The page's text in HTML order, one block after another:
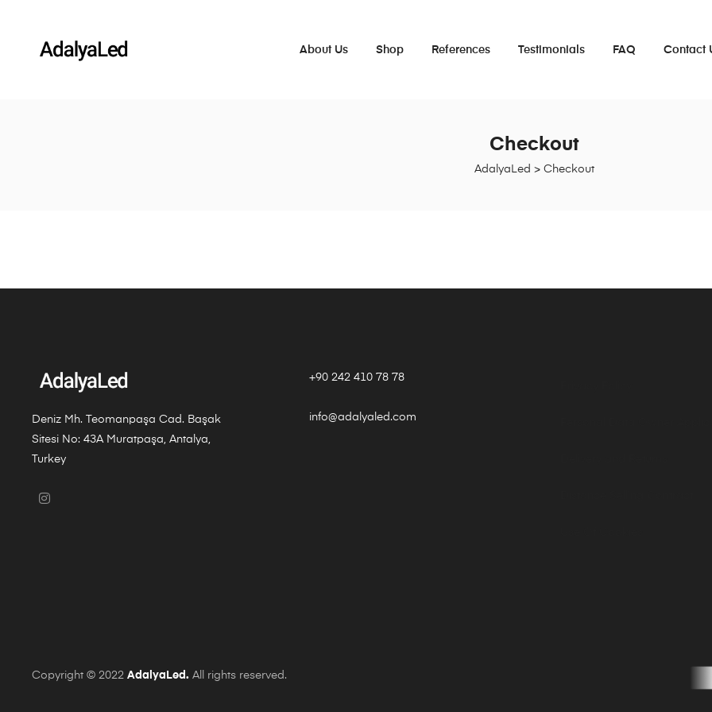
About Us Shop References Testimonials FAQ Contact
AdalyaLed > Checkout
Checkout
Deniz Mh. Teomanpaşa Cad. Başak
Sitesi No: 43A Muratpaşa, Antalya,
Turkey
+90 242 410 78 78
info@adalyaled.com
Copyright © 2022 AdalyaLed. All rights reserved.